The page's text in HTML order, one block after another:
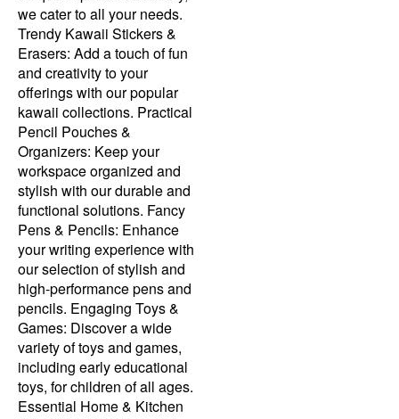
we cater to all your needs.
Trendy Kawaii Stickers &
Erasers: Add a touch of fun
and creativity to your
offerings with our popular
kawaii collections. Practical
Pencil Pouches &
Organizers: Keep your
workspace organized and
stylish with our durable and
functional solutions. Fancy
Pens & Pencils: Enhance
your writing experience with
our selection of stylish and
high-performance pens and
pencils. Engaging Toys &
Games: Discover a wide
variety of toys and games,
including early educational
toys, for children of all ages.
Essential Home & Kitchen